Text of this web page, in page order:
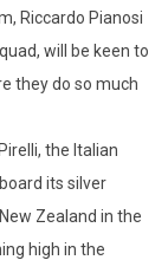
Riccardo Pianosi
will be keen to
they do so much
the Italian
its silver
Zealand in the
high in the